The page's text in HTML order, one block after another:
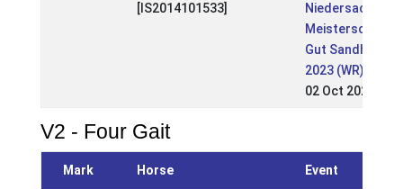
[IS2014101533]
Niedersachsen
Meisterschaft
Gut Sandheide
2023 (WR)
02 Oct 2023
V2 - Four Gait
Mark Horse Event